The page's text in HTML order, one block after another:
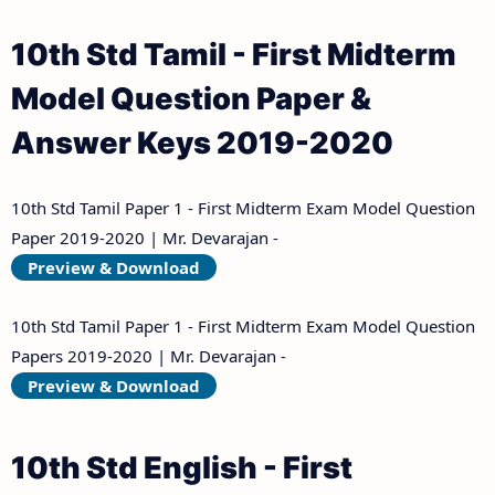
10th Third Revision Test Question Papers and
Answer Keys
10th First Midterm Test Question Papers and
10th Second Midterm Test Question Papers and
Answer Keys
10th Std Tamil - First Midterm
Model Question Paper &
Answer Keys 2019-2020
10th Std Tamil Paper 1 - First Midterm Exam Model Question
Paper 2019-2020 | Mr. Devarajan -
Preview & Download
10th Std Tamil Paper 1 - First Midterm Exam Model Question
Papers 2019-2020 | Mr. Devarajan -
Preview & Download
10th Std English - First